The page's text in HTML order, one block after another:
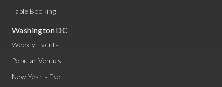
Table Booking
Washington DC
Weekly Events
Popular Venues
New Year's Eve